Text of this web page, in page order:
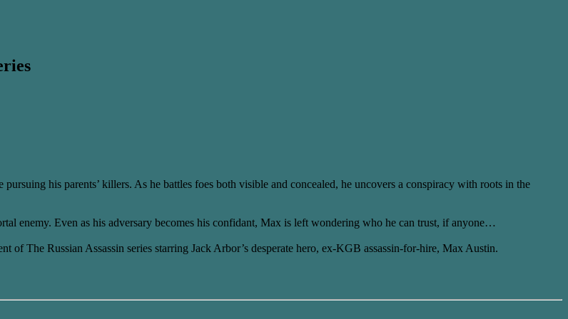
his parents’ killers. As he battles foes both visible and concealed, he uncovers a conspiracy with roots in the
enemy. Even as his adversary becomes his confidant, Max is left wondering who he can trust, if anyone…
The Russian Assassin series starring Jack Arbor’s desperate hero, ex-KGB assassin-for-hire, Max Austin.